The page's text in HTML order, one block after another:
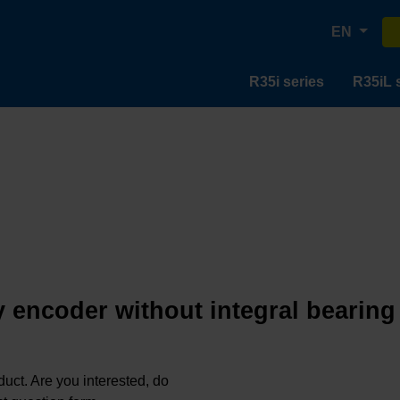
EN
R35i series R35iL
encoder without integral bearing
Are you interested, do